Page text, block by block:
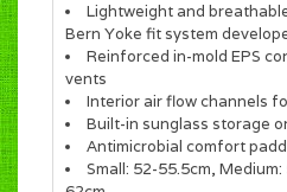
Lightweight and
Bern Yoke fit system
Reinforced in-mold EPS
vents
Interior air flow channels
Built-in sunglass storage
Antimicrobial comfort
Small: 52-55.5cm,